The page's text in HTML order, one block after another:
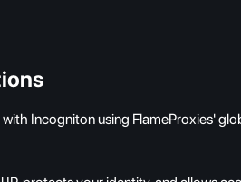
Incogniton using FlameProxies'